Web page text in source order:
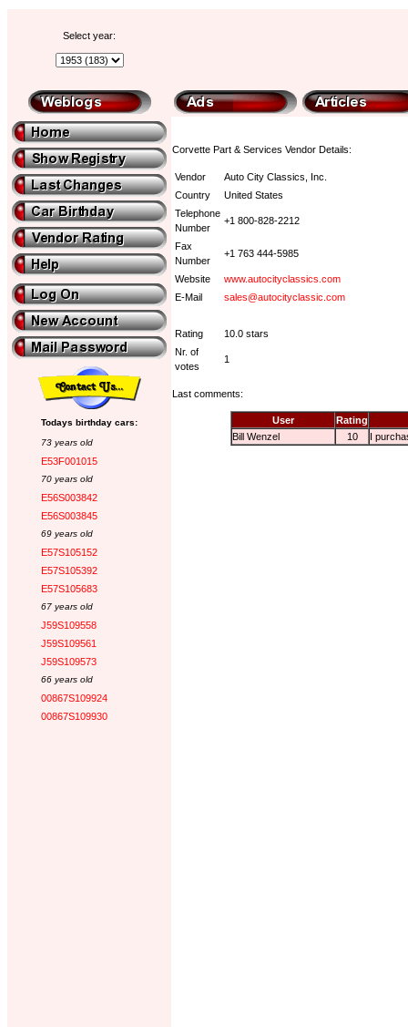
Select year:
Todays birthday cars:
73 years old
E53F001015
70 years old
E56S003842
E56S003845
69 years old
E57S105152
E57S105392
E57S105683
67 years old
J59S109558
J59S109561
J59S109573
66 years old
00867S109924
00867S109930
Corvette Part & Services Vendor Details:
Vendor
Auto City Classics, Inc.
Country
United States
Telephone
Number
+1 800-828-2212
Fax
Number
+1 763 444-5985
Website
www.autocityclassics.com
E-Mail
sales@autocityclassic.com
Rating
10.0 stars
Nr. of
votes
1
Last comments:
User
Rating
Bill Wenzel
10 I